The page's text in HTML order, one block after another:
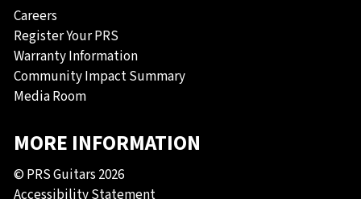
Careers
Register Your PRS
Warranty Information
Community Impact Summary
Media Room
MORE INFORMATION
© PRS Guitars 2026